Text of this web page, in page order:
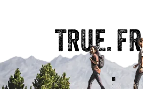
VIEW DETAILS
TRUE.
.